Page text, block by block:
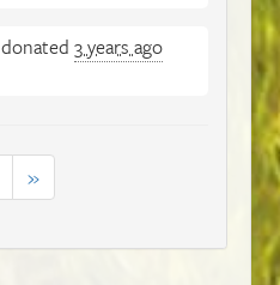
donated 3 years ago
»